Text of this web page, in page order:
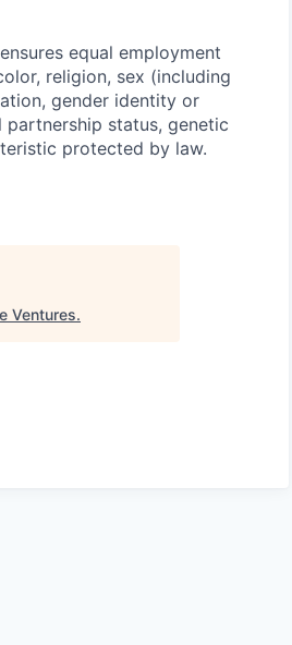
equal employment
religion, sex (including
gender identity or
status, genetic
protected by law.
Ventures.